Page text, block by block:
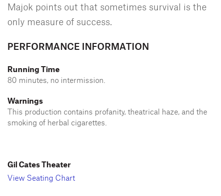
Majok points out that sometimes survival is the
only measure of success.
PERFORMANCE INFORMATION
Running Time
80 minutes, no intermission.
Warnings
This production contains profanity, theatrical haze, and the
smoking of herbal cigarettes.
Gil Cates Theater
View Seating Chart